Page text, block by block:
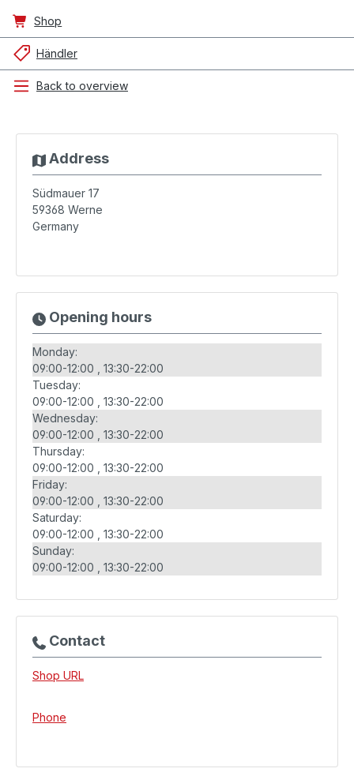
Shop
Händler
Back to overview
Address
Südmauer 17
59368 Werne
Germany
Opening hours
Monday:
09:00-12:00
13:30-22:00
Tuesday:
09:00-12:00
13:30-22:00
Wednesday:
09:00-12:00
13:30-22:00
Thursday:
09:00-12:00
13:30-22:00
Friday:
09:00-12:00
13:30-22:00
Saturday:
09:00-12:00
13:30-22:00
Sunday:
09:00-12:00
13:30-22:00
Contact
Shop URL
Phone